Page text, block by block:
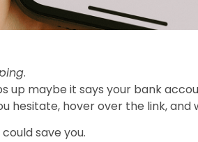
.
up maybe it says your bank
hesitate, hover over the link, and
save you.